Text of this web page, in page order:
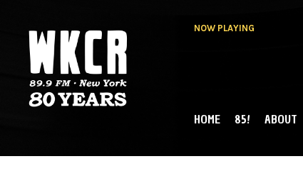
NOW PLAYING
NY
MAIN MENU
HOME 85! ABOUT